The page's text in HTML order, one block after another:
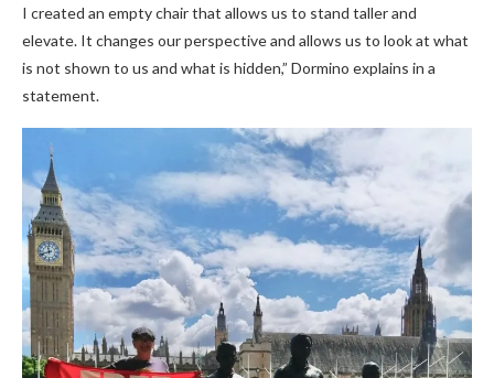
I created an empty chair that allows us to stand taller and
elevate. It changes our perspective and allows us to look at what
is not shown to us and what is hidden,” Dormino explains in a
statement.